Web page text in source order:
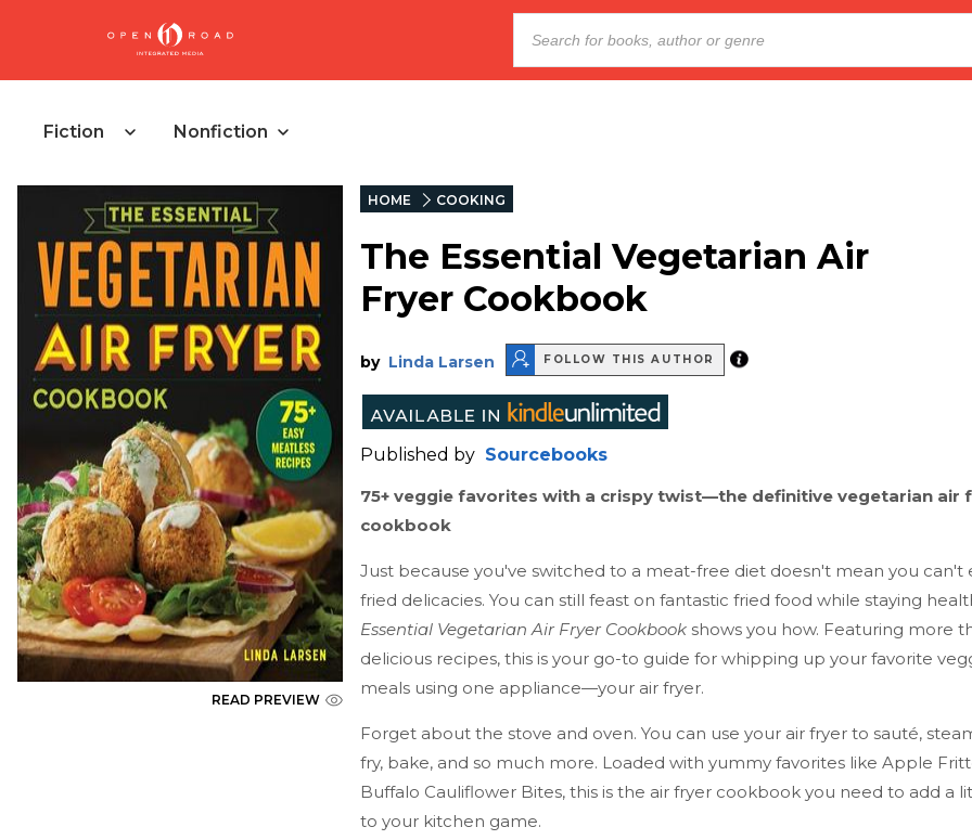
Fiction Nonfiction
READ PREVIEW
HOME COOKING
The Essential Vegetarian Air
Fryer Cookbook
by Linda Larsen FOLLOW THIS AUTHOR
Published by Sourcebooks
75+ veggie favorites with a crispy twist—the definitive vegetarian air
cookbook
Just because you've switched to a meat-free diet doesn't mean you can't
fried delicacies. You can still feast on fantastic fried food while staying
Essential Vegetarian Air Fryer Cookbook shows you how. Featuring more
delicious recipes, this is your go-to guide for whipping up your favorite
meals using one appliance—your air fryer.
Forget about the stove and oven. You can use your air fryer to sauté,
fry, bake, and so much more. Loaded with yummy favorites like Apple
Buffalo Cauliflower Bites, this is the air fryer cookbook you need to add a
to your kitchen game.